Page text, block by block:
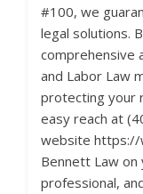
#100, we
legal solutions.
comprehensive
and Labor Law
protecting your
easy reach at
website https://
Bennett Law on
professional,